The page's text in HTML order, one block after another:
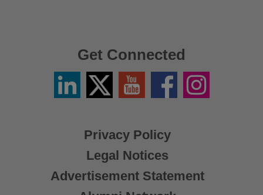
Privacy Policy
Legal Notices
Advertisement Statement
Get Connected
LinkedinTwitter
X
YouTube FacebookInstagram